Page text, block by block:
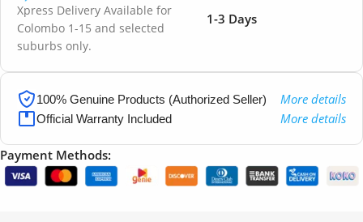
Xpress Delivery Available for
Colombo 1-15 and selected
suburbs only.
1-3 Days
100% Genuine Products (Authorized Seller) More details
Official Warranty Included More details
Payment Methods: